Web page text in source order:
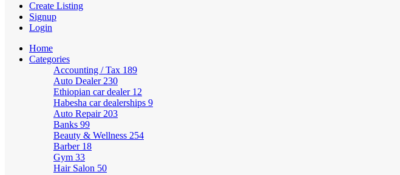
Create Listing
Signup
Login
Home
Categories
Accounting / Tax 189
Auto Dealer 230
Ethiopian car dealer 12
Habesha car dealerships 9
Auto Repair 203
Banks 99
Beauty & Wellness 254
Barber 18
Gym 33
Hair Salon 50